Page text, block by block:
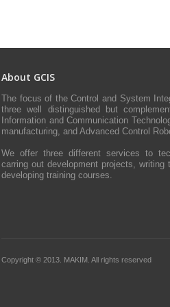
About GCIS
The focus of the Control and System
three well distinguished but
Information and Communication
manufacturing, and Advanced Control
We offer three different services to
carring out development projects,
developing training courses.
Copyright © 2013. MAKIM. All rights reserved